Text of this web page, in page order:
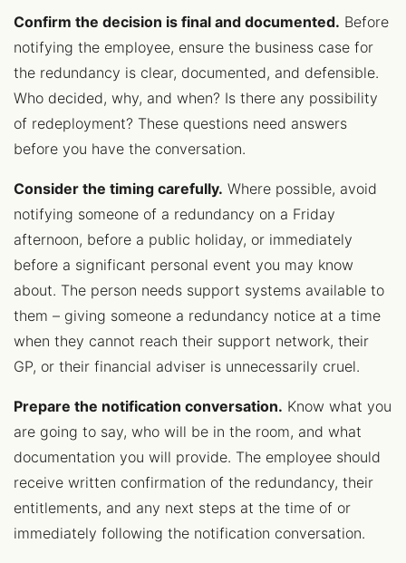
Confirm the decision is final and documented. Before
notifying the employee, ensure the business case for
the redundancy is clear, documented, and defensible.
Who decided, why, and when? Is there any possibility
of redeployment? These questions need answers
before you have the conversation.
Consider the timing carefully. Where possible, avoid
notifying someone of a redundancy on a Friday
afternoon, before a public holiday, or immediately
before a significant personal event you may know
about. The person needs support systems available to
them – giving someone a redundancy notice at a time
when they cannot reach their support network, their
GP, or their financial adviser is unnecessarily cruel.
Prepare the notification conversation. Know what you
are going to say, who will be in the room, and what
documentation you will provide. The employee should
receive written confirmation of the redundancy, their
entitlements, and any next steps at the time of or
immediately following the notification conversation.